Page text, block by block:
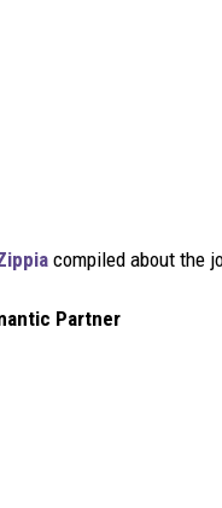
compiled about the
Partner